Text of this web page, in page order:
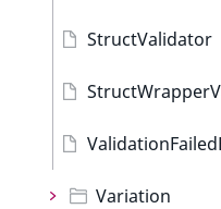
StructValidator
Variation